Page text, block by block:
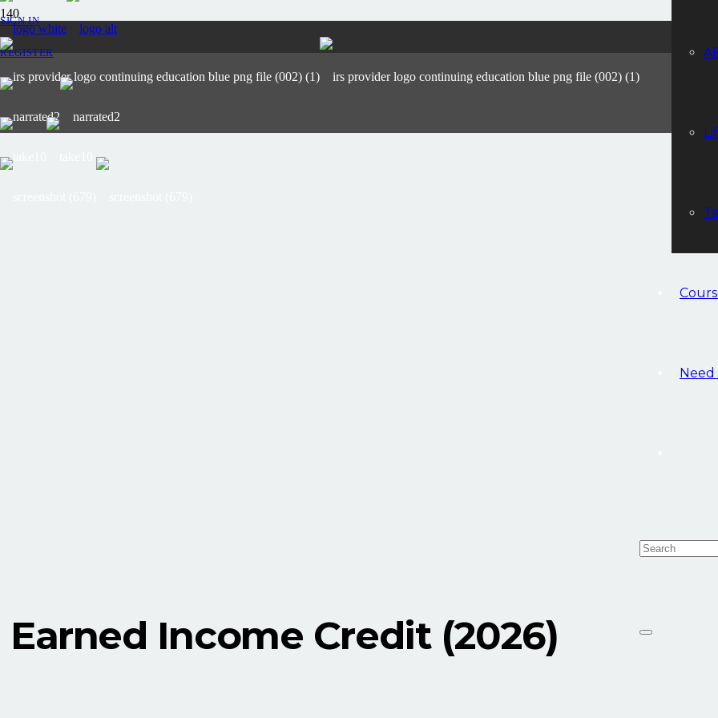
SIGN IN
REGISTER
Need
Earned Income Credit (2026)